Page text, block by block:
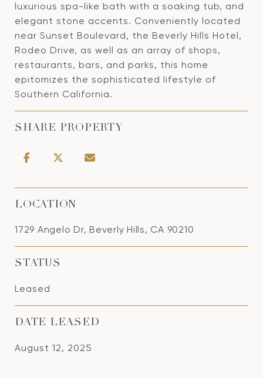
luxurious spa-like bath with a soaking tub, and
elegant stone accents. Conveniently located
near Sunset Boulevard, the Beverly Hills Hotel,
Rodeo Drive, as well as an array of shops,
restaurants, bars, and parks, this home
epitomizes the sophisticated lifestyle of
Southern California.
SHARE PROPERTY
LOCATION
1729 Angelo Dr, Beverly Hills, CA 90210
STATUS
Leased
DATE LEASED
August 12, 2025